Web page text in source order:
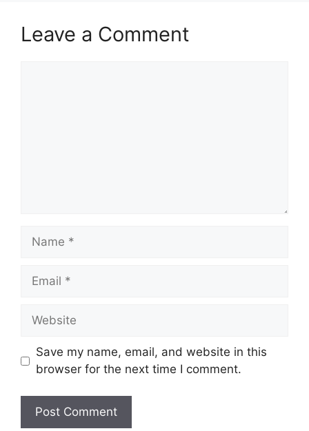
Leave a Comment
Name
Email
Website
Save my name, email, and website in this
browser for the next time I comment.